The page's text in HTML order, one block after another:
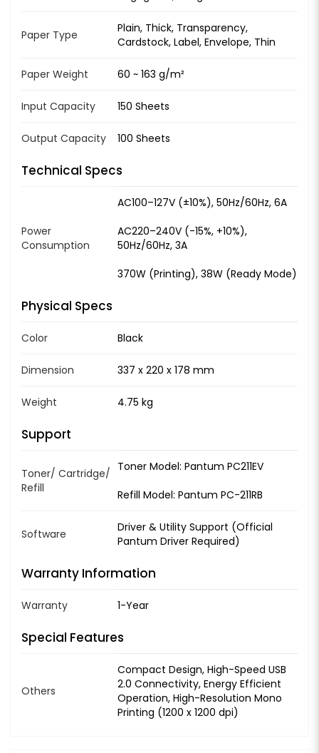
Paper Type
Plain, Thick, Transparency,
Cardstock, Label, Envelope, Thin
Paper Weight 60 ~ 163 g/m²
Input Capacity 150 Sheets
Output Capacity 100 Sheets
Technical Specs
Power
Consumption
AC100–127V (±10%), 50Hz/60Hz, 6A
AC220–240V (-15%, +10%),
50Hz/60Hz, 3A
370W (Printing), 38W (Ready Mode)
Physical Specs
Color Black
Dimension 337 x 220 x 178 mm
Weight 4.75 kg
Support
Toner/ Cartridge/
Refill
Toner Model: Pantum PC211EV
Refill Model: Pantum PC-211RB
Software
Driver & Utility Support (Official
Pantum Driver Required)
Warranty Information
Warranty 1-Year
Special Features
Others
Compact Design, High-Speed USB
2.0 Connectivity, Energy Efficient
Operation, High-Resolution Mono
Printing (1200 x 1200 dpi)